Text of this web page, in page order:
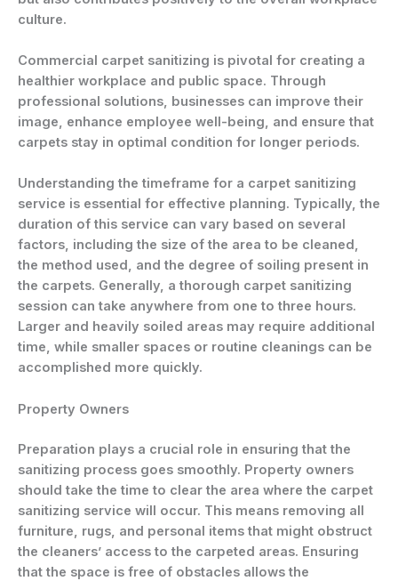
culture.
Commercial carpet sanitizing is pivotal for creating a
healthier workplace and public space. Through
professional solutions, businesses can improve their
image, enhance employee well-being, and ensure that
carpets stay in optimal condition for longer periods.
Understanding the timeframe for a carpet sanitizing
service is essential for effective planning. Typically, the
duration of this service can vary based on several
factors, including the size of the area to be cleaned,
the method used, and the degree of soiling present in
the carpets. Generally, a thorough carpet sanitizing
session can take anywhere from one to three hours.
Larger and heavily soiled areas may require additional
time, while smaller spaces or routine cleanings can be
accomplished more quickly.
Property Owners
Preparation plays a crucial role in ensuring that the
sanitizing process goes smoothly. Property owners
should take the time to clear the area where the carpet
sanitizing service will occur. This means removing all
furniture, rugs, and personal items that might obstruct
the cleaners’ access to the carpeted areas. Ensuring
that the space is free of obstacles allows the